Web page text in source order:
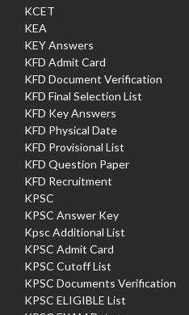
KCET
KEA
KEY Answers
KFD Admit Card
KFD Document Verification
KFD Final Selection List
KFD Key Answers
KFD Physical Date
KFD Provisional List
KFD Question Paper
KFD Recruitment
KPSC
KPSC Answer Key
Kpsc Additional List
KPSC Admit Card
KPSC Cutoff List
KPSC Documents Verification
KPSC ELIGIBLE List